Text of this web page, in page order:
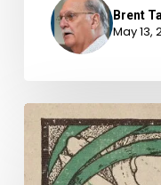
Brent
May 13,
“Secure
the
Suffrage